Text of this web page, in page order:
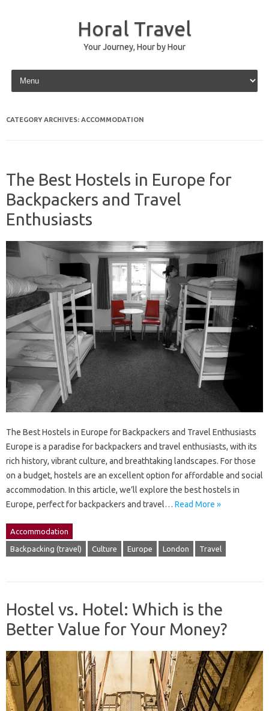
Horal Travel
Your Journey, Hour by Hour
Skip to content
CATEGORY ARCHIVES: ACCOMMODATION
The Best Hostels in Europe for
Backpackers and Travel
Enthusiasts
The Best Hostels in Europe for Backpackers and Travel Enthusiasts
Europe is a paradise for backpackers and travel enthusiasts, with its
rich history, vibrant culture, and breathtaking landscapes. For those
on a budget, hostels are an excellent option for affordable and social
accommodation. In this article, we’ll explore the best hostels in
Europe, perfect for backpackers and travel… Read More »
Accommodation
Backpacking (travel) Culture Europe London Travel
Hostel vs. Hotel: Which is the
Better Value for Your Money?